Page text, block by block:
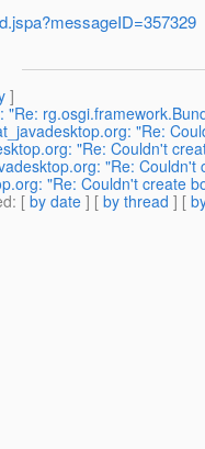
]
"Re:
"Re:
"Re: Couldn't
"Re:
"Re: Couldn't create
: [ by date ] [ by thread ] [